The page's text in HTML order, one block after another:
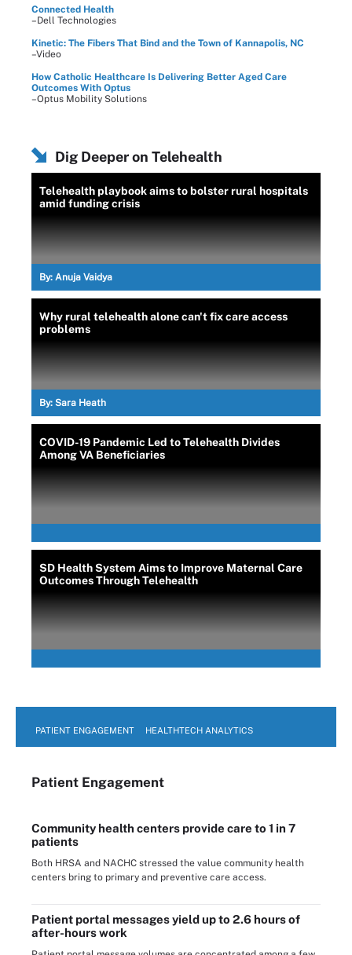
Connected Health
–Dell Technologies
Kinetic: The Fibers That Bind and the Town of Kannapolis, NC
–Video
How Catholic Healthcare Is Delivering Better Aged Care
Outcomes With Optus
–Optus Mobility Solutions
Dig Deeper on Telehealth
Telehealth playbook aims to bolster rural hospitals
amid funding crisis
By: Anuja Vaidya
Why rural telehealth alone can't fix care access
problems
By: Sara Heath
COVID-19 Pandemic Led to Telehealth Divides
Among VA Beneficiaries
SD Health System Aims to Improve Maternal Care
Outcomes Through Telehealth
PATIENT ENGAGEMENT HEALTHTECH ANALYTICS
Patient Engagement
Community health centers provide care to 1 in 7
patients
Both HRSA and NACHC stressed the value community health
centers bring to primary and preventive care access.
Patient portal messages yield up to 2.6 hours of
after-hours work